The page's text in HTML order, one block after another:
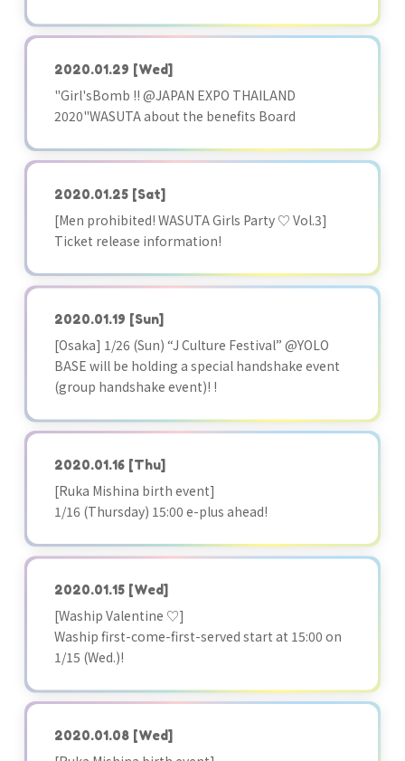
2020.01.29 [Wed]
"Girl'sBomb !! @JAPAN EXPO THAILAND
2020"WASUTA about the benefits Board
2020.01.25 [Sat]
[Men prohibited! WASUTA Girls Party ♡ Vol.3]
Ticket release information!
2020.01.19 [Sun]
[Osaka] 1/26 (Sun) “J Culture Festival” @YOLO
BASE will be holding a special handshake event
(group handshake event)! !
2020.01.16 [Thu]
[Ruka Mishina birth event]
1/16 (Thursday) 15:00 e-plus ahead!
2020.01.15 [Wed]
[Waship Valentine ♡]
Waship first-come-first-served start at 15:00 on
1/15 (Wed.)!
2020.01.08 [Wed]